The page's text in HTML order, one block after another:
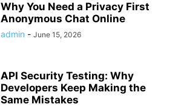
Why You Need a Privacy First
Anonymous Chat Online
admin - June 15, 2026
API Security Testing: Why
Developers Keep Making the
Same Mistakes